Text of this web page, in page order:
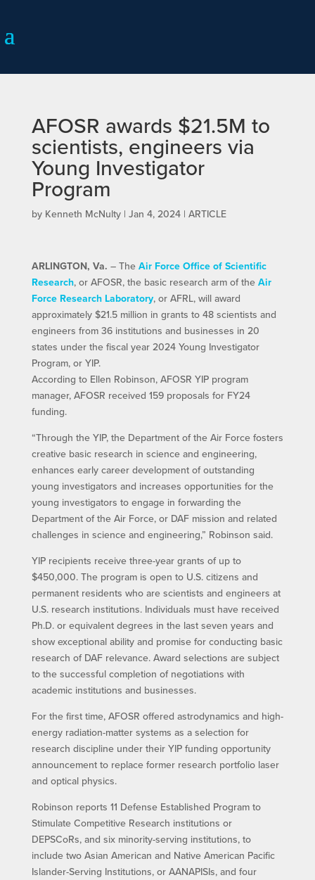
AFOSR awards $21.5M to
scientists, engineers via
Young Investigator
Program
by Kenneth McNulty| Jan 4, 2024| ARTICLE
ARLINGTON, Va. – The Air Force Office of Scientific
Research, or AFOSR, the basic research arm of the Air
Force Research Laboratory, or AFRL, will award
approximately $21.5 million in grants to 48 scientists and
engineers from 36 institutions and businesses in 20
states under the fiscal year 2024 Young Investigator
Program, or YIP.
According to Ellen Robinson, AFOSR YIP program
manager, AFOSR received 159 proposals for FY24
funding.
“Through the YIP, the Department of the Air Force fosters
creative basic research in science and engineering,
enhances early career development of outstanding
young investigators and increases opportunities for the
young investigators to engage in forwarding the
Department of the Air Force, or DAF mission and related
challenges in science and engineering,” Robinson said.
YIP recipients receive three-year grants of up to
$450,000. The program is open to U.S. citizens and
permanent residents who are scientists and engineers at
U.S. research institutions. Individuals must have received
Ph.D. or equivalent degrees in the last seven years and
show exceptional ability and promise for conducting basic
research of DAF relevance. Award selections are subject
to the successful completion of negotiations with
academic institutions and businesses.
For the first time, AFOSR offered astrodynamics and high-
energy radiation-matter systems as a selection for
research discipline under their YIP funding opportunity
announcement to replace former research portfolio laser
and optical physics.
Robinson reports 11 Defense Established Program to
Stimulate Competitive Research institutions or
DEPSCoRs, and six minority-serving institutions, to
include two Asian American and Native American Pacific
Islander-Serving Institutions, or AANAPISIs, and four